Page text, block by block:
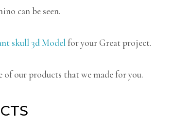
can be seen.
skull 3d Model for your Great project.
of our products that we made for you.